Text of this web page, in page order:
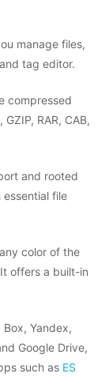
manage files,
tag editor.
compressed
RAR, CAB,
and rooted
file
color of the
offers a built-in
Yandex,
Google Drive,
such as ES